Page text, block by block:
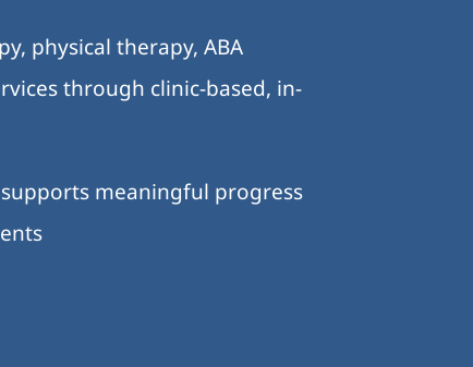
physical therapy, ABA
through clinic-based, in-
meaningful progress